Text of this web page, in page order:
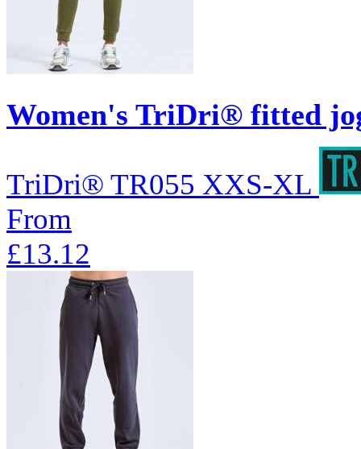
Women's TriDri® fitted
TriDri® TR055 XXS-XL
From
£13.12